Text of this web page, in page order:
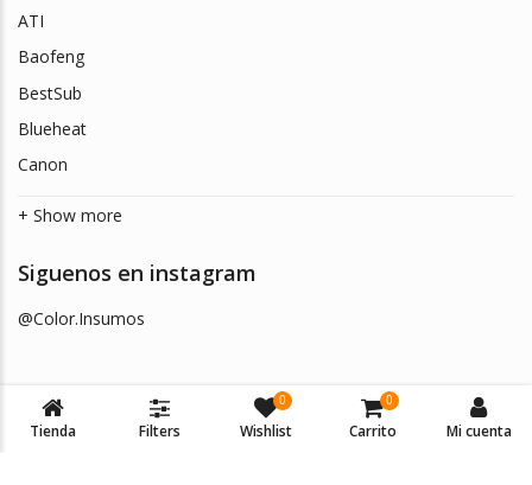
ATI
Baofeng
BestSub
Blueheat
Canon
+ Show more
Siguenos en instagram
@Color.Insumos
Tienda Filters
0
Wishlist
0
Carrito Mi cuenta